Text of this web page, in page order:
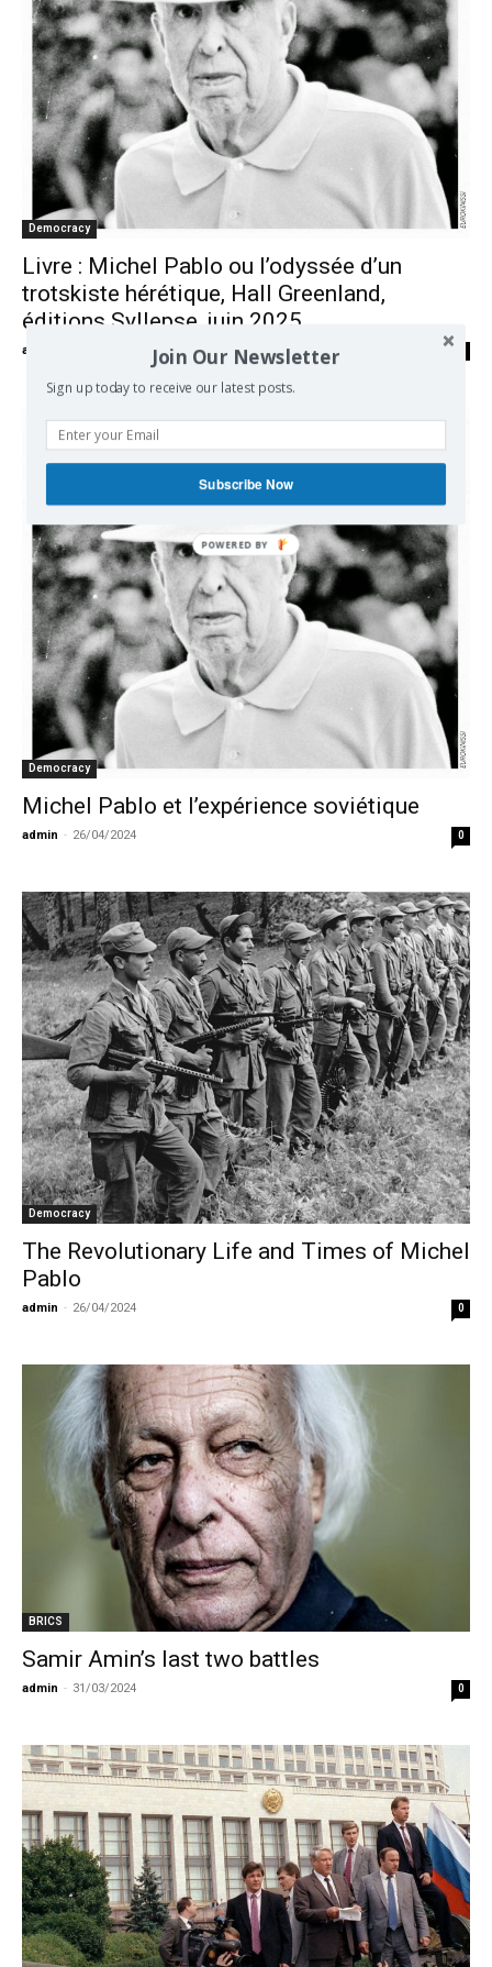
Democracy
Livre : Michel Pablo ou l’odyssée d’un
trotskiste hérétique, Hall Greenland,
éditions Syllepse, juin 2025
admin
Democracy
Michel Pablo et l’expérience soviétique
admin - 26/04/2024 0
Democracy
The Revolutionary Life and Times of Michel
Pablo
admin - 26/04/2024 0
BRICS
Samir Amin’s last two battles
admin - 31/03/2024 0
Join Our Newsletter
Sign up today to receive our latest posts.
Subscribe Now